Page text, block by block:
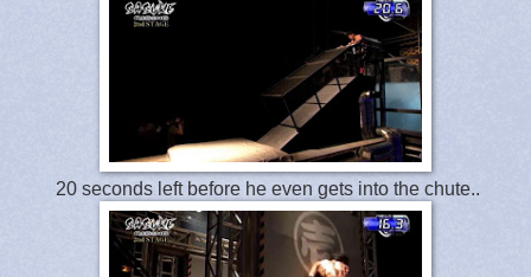
20 seconds left before he even gets into the chute..